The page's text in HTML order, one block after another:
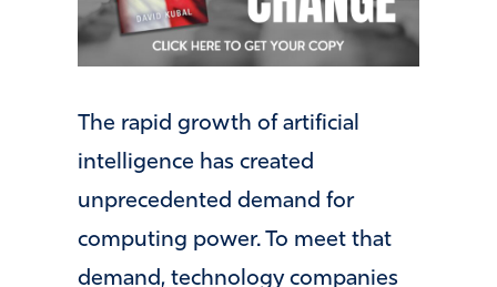
The rapid growth of artificial
intelligence has created
unprecedented demand for
computing power. To meet that
demand, technology companies